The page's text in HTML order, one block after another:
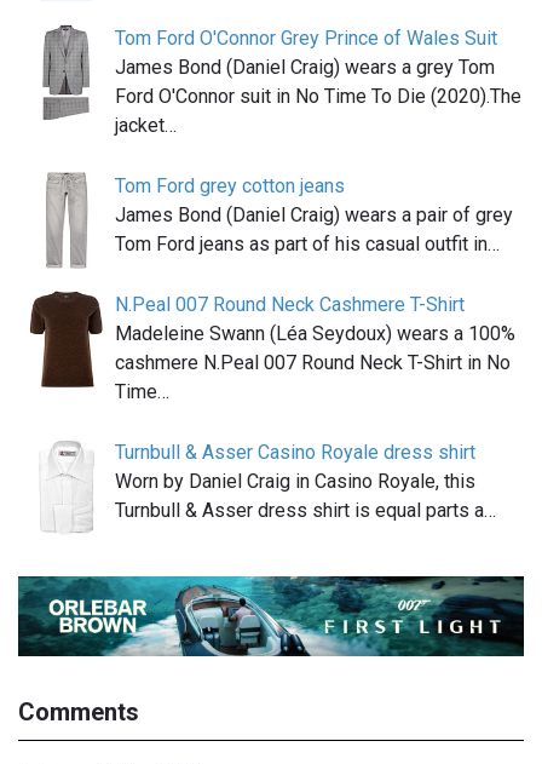
Tom Ford O'Connor Grey Prince of Wales Suit
James Bond (Daniel Craig) wears a grey Tom
Ford O'Connor suit in No Time To Die (2020).The
jacket…
Tom Ford grey cotton jeans
James Bond (Daniel Craig) wears a pair of grey
Tom Ford jeans as part of his casual outfit in…
N.Peal 007 Round Neck Cashmere T-Shirt
Madeleine Swann (Léa Seydoux) wears a 100%
cashmere N.Peal 007 Round Neck T-Shirt in No
Time…
Turnbull & Asser Casino Royale dress shirt
Worn by Daniel Craig in Casino Royale, this
Turnbull & Asser dress shirt is equal parts a…
Comments